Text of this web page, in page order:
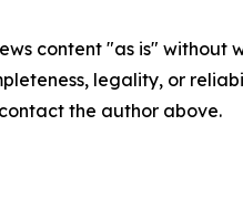
content "as is"
legality, or
the author above.